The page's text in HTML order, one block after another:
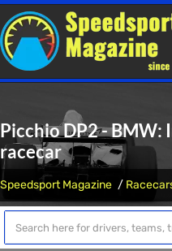
Picchio DP2 -
racecar
Speedsport Magazine